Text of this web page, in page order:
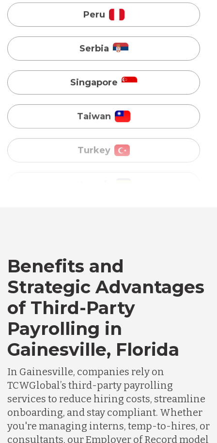
Singapore
Taiwan
Turkey
Uganda
Vietnam
Canada
Chile
Germany
Lithuania
Malaysia
Benefits and
Strategic Advantages
of Third-Party
Payrolling in
Gainesville, Florida
In Gainesville, companies rely on
TCWGlobal’s third-party payrolling
services to reduce hiring costs, streamline
onboarding, and stay compliant. Whether
you're managing interns, temp-to-hires, or
consultants, our Employer of Record model